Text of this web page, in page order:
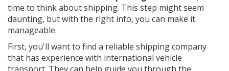
time to think about shipping. This step might seem
daunting, but with the right info, you can make it
manageable.
First, you'll want to find a reliable shipping company
that has experience with international vehicle